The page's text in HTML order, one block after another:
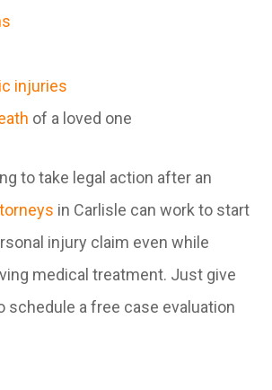
injuries
of a loved one
to take legal action after an
in Carlisle can work to start
injury claim even while
medical treatment. Just give
schedule a free case evaluation